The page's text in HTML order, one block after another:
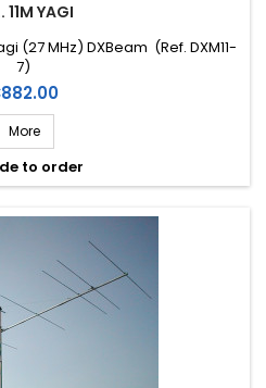
11M YAGI
(27 MHz) DXBeam (Ref. DXM11-
7)
More
to order